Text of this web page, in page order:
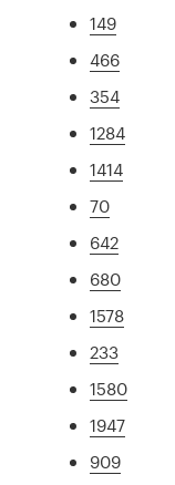
149
466
354
1284
1414
70
642
680
1578
233
1580
1947
909